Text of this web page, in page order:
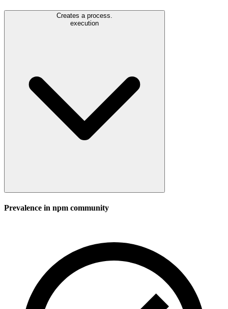
Creates a process.
execution
Prevalence in npm community